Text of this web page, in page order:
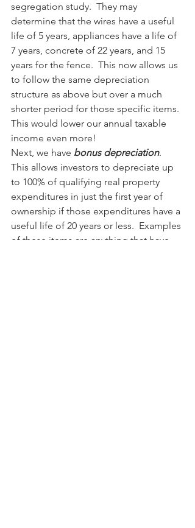
segregation study.  They may
determine that the wires have a useful
life of 5 years, appliances have a life of
7 years, concrete of 22 years, and 15
years for the fence.  This now allows us
to follow the same depreciation
structure as above but over a much
shorter period for those specific items.
This would lower our annual taxable
income even more!
Next, we have bonus depreciation.
This allows investors to depreciate up
to 100% of qualifying real property
expenditures in just the first year of
ownership if those expenditures have a
useful life of 20 years or less.  Examples
of these items are anything that have